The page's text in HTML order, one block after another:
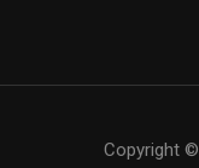
Copyright ©